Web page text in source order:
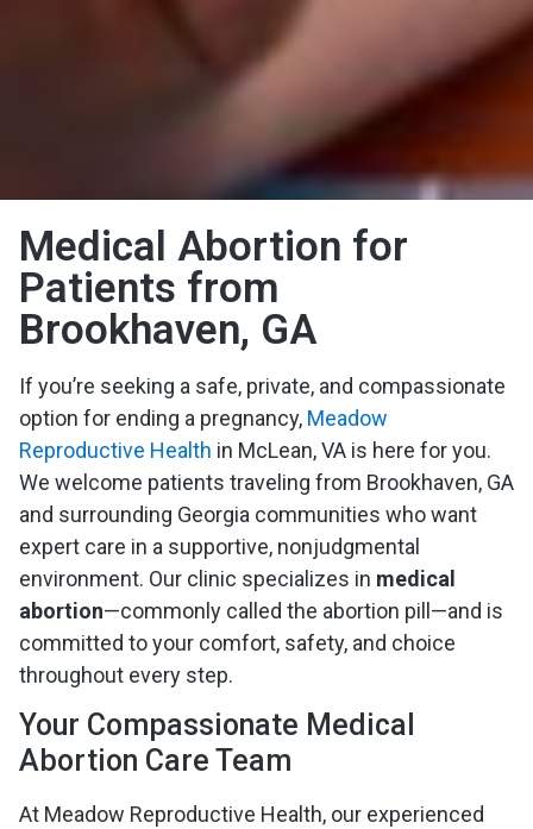
Medical Abortion for
Patients from
Brookhaven, GA
If you’re seeking a safe, private, and compassionate
option for ending a pregnancy, Meadow
Reproductive Health in McLean, VA is here for you.
We welcome patients traveling from Brookhaven, GA
and surrounding Georgia communities who want
expert care in a supportive, nonjudgmental
environment. Our clinic specializes in medical
abortion—commonly called the abortion pill—and is
committed to your comfort, safety, and choice
throughout every step.
Your Compassionate Medical
Abortion Care Team
At Meadow Reproductive Health, our experienced